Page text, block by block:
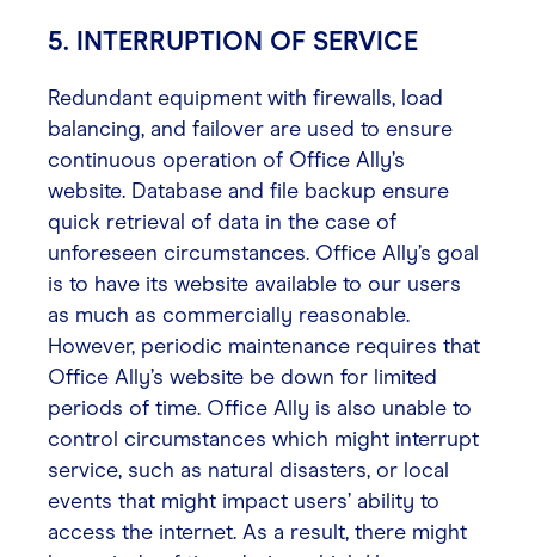
5. INTERRUPTION OF SERVICE
Redundant equipment with firewalls, load
balancing, and failover are used to ensure
continuous operation of Office Ally’s
website. Database and file backup ensure
quick retrieval of data in the case of
unforeseen circumstances. Office Ally’s goal
is to have its website available to our users
as much as commercially reasonable.
However, periodic maintenance requires that
Office Ally’s website be down for limited
periods of time. Office Ally is also unable to
control circumstances which might interrupt
service, such as natural disasters, or local
events that might impact users’ ability to
access the internet. As a result, there might